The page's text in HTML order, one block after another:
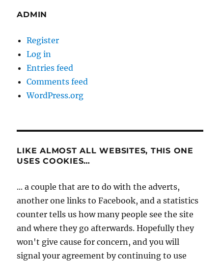
ADMIN
Register
Log in
Entries feed
Comments feed
WordPress.org
LIKE ALMOST ALL WEBSITES, THIS ONE
USES COOKIES…
... a couple that are to do with the adverts,
another one links to Facebook, and a statistics
counter tells us how many people see the site
and where they go afterwards. Hopefully they
won't give cause for concern, and you will
signal your agreement by continuing to use